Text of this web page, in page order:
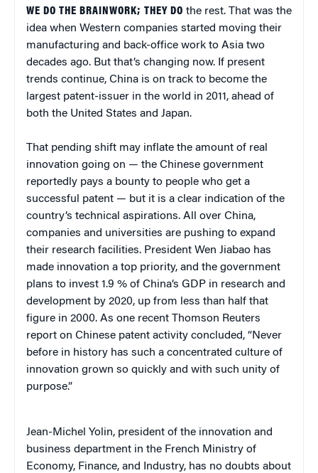
WE DO THE BRAINWORK; THEY DO the rest. That was the
idea when Western companies started moving their
manufacturing and back-office work to Asia two
decades ago. But that’s changing now. If present
trends continue, China is on track to become the
largest patent-issuer in the world in 2011, ahead of
both the United States and Japan.
That pending shift may inflate the amount of real
innovation going on — the Chinese government
reportedly pays a bounty to people who get a
successful patent — but it is a clear indication of the
country’s technical aspirations. All over China,
companies and universities are pushing to expand
their research facilities. President Wen Jiabao has
made innovation a top priority, and the government
plans to invest 1.9 % of China’s GDP in research and
development by 2020, up from less than half that
figure in 2000. As one recent Thomson Reuters
report on Chinese patent activity concluded, “Never
before in history has such a concentrated culture of
innovation grown so quickly and with such unity of
purpose.”
Jean-Michel Yolin, president of the innovation and
business department in the French Ministry of
Economy, Finance, and Industry, has no doubts about